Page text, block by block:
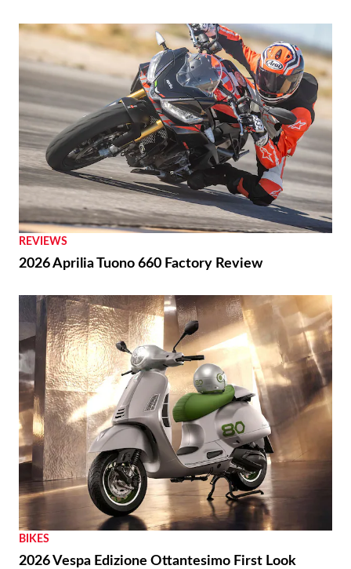
REVIEWS
2026 Aprilia Tuono 660 Factory Review
BIKES
2026 Vespa Edizione Ottantesimo First Look